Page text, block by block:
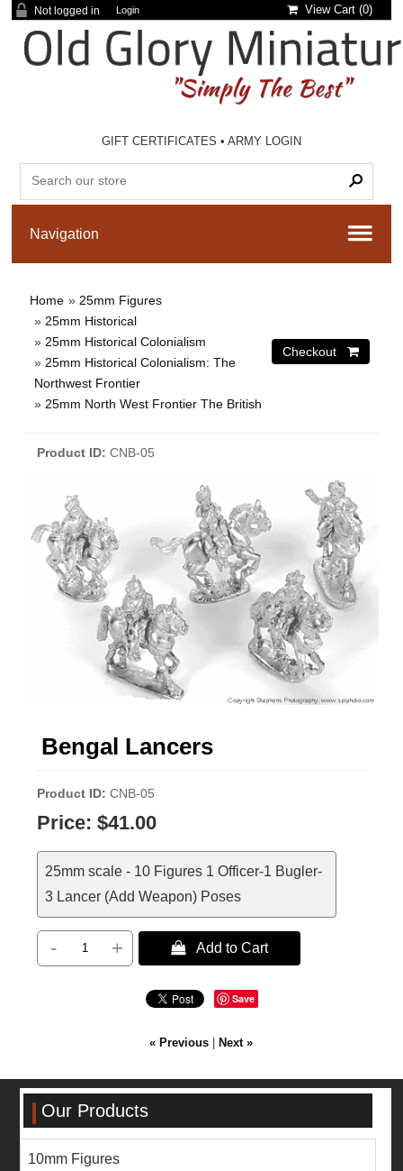
Not logged in Login View Cart (0)
GIFT CERTIFICATES •ARMY LOGIN
Home » 25mm Figures
» 25mm Historical
» 25mm Historical Colonialism
» 25mm Historical Colonialism: The
Northwest Frontier
» 25mm North West Frontier The British
Product ID CNB-05
Bengal Lancers
Product ID CNB-05
Price: $41.00
25mm scale - 10 Figures 1 Officer-1 Bugler-
3 Lancer (Add Weapon) Poses
- +  Add to Cart
Save
« Previous |Next »
Our Products
10mm Figures